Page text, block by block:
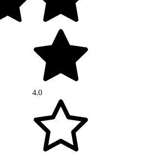
4.0